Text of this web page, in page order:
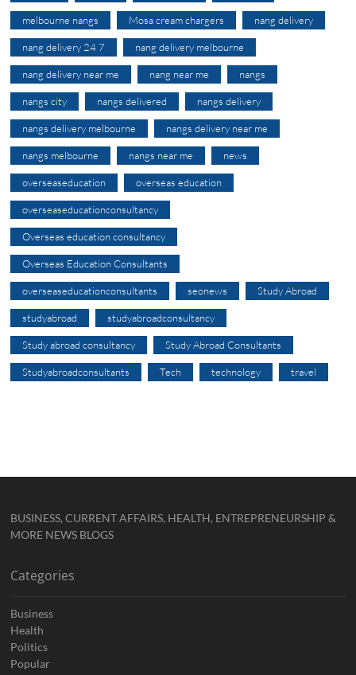
melbourne nangs Mosa cream chargers nang delivery
nang delivery 24 7 nang delivery melbourne
nang delivery near me nang near me nangs
nangs city nangs delivered nangs delivery
nangs delivery melbourne nangs delivery near me
nangs melbourne nangs near me news
overseaseducation overseas education
overseaseducationconsultancy
Overseas education consultancy
Overseas Education Consultants
overseaseducationconsultants seonews Study Abroad
studyabroad studyabroadconsultancy
Study abroad consultancy Study Abroad Consultants
Studyabroadconsultants Tech technology travel
BUSINESS, CURRENT AFFAIRS, HEALTH, ENTREPRENEURSHIP &
MORE NEWS BLOGS
Categories
Business
Health
Politics
Popular